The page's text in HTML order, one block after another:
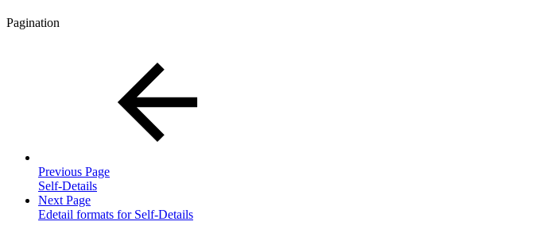
Pagination
Previous Page
Self-Details
Next Page
Edetail formats for Self-Details